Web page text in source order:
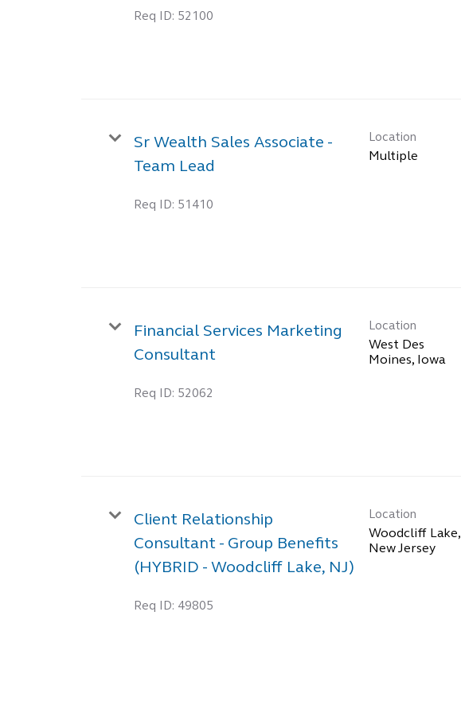
Req ID: 52100
Sr Wealth Sales Associate -
Team Lead
Req ID: 51410
Location
Multiple
Financial Services Marketing
Consultant
Req ID: 52062
Location
West Des
Moines, Iowa
Client Relationship
Consultant - Group Benefits
(HYBRID - Woodcliff Lake, NJ)
Req ID: 49805
Location
Woodcliff Lake,
New Jersey